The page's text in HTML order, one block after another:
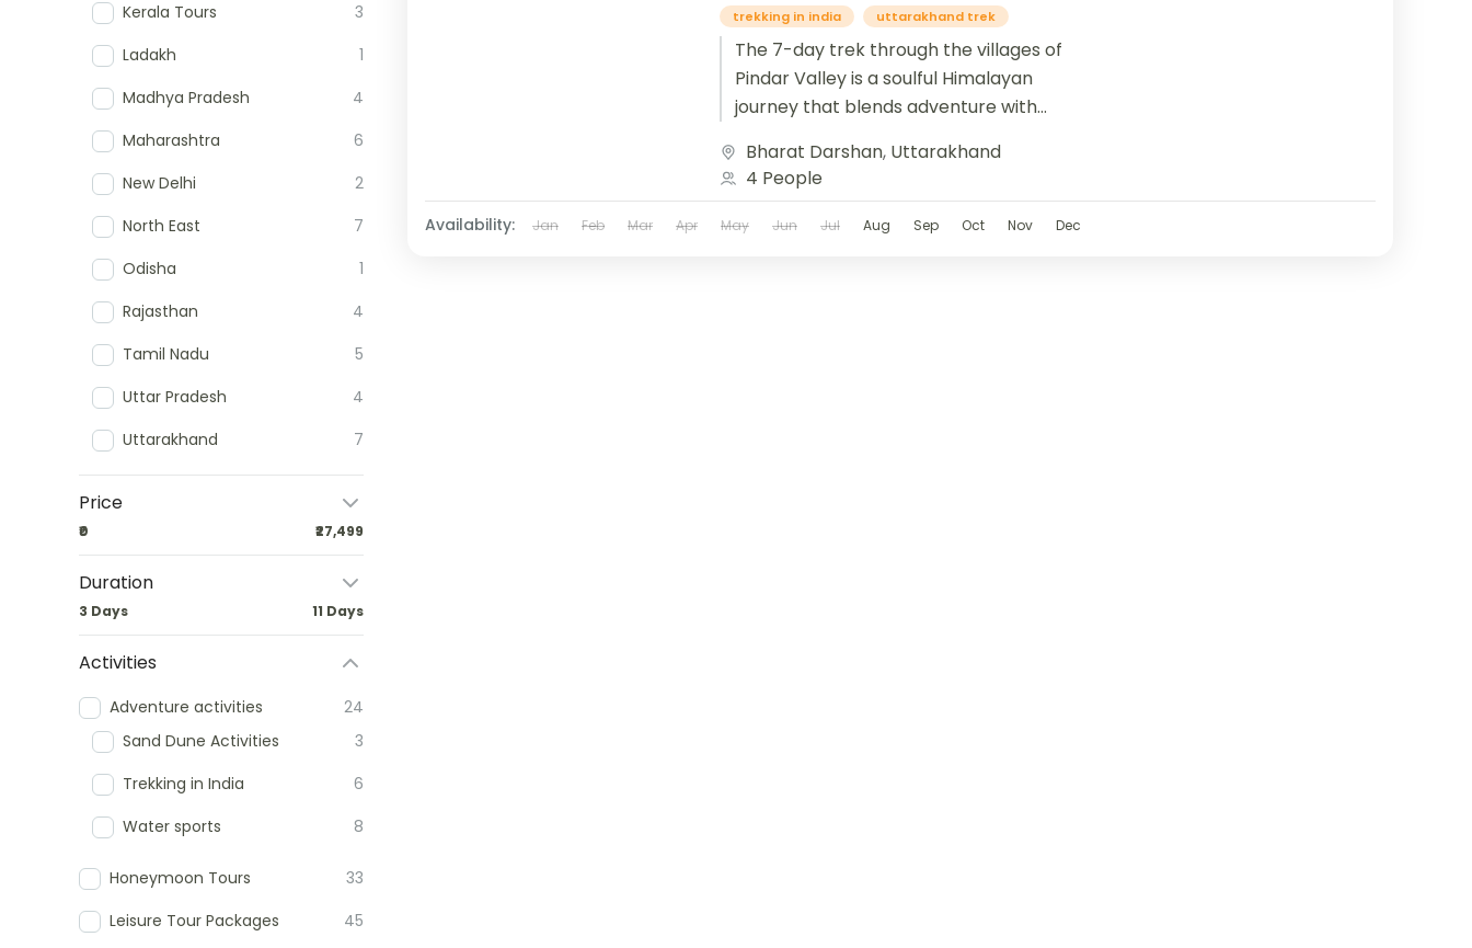
Kerala Tours
3
Ladakh
1
Madhya Pradesh
4
Maharashtra
6
New Delhi
2
North East
7
Odisha
1
Rajasthan
4
Tamil Nadu
5
Uttar Pradesh
4
Uttarakhand
7
Price
₹0 ₹27,499
Duration
3 Days 11 Days
Activities
Adventure activities
24
Sand Dune Activities
3
Trekking in India
6
Water sports
8
Honeymoon Tours
33
Leisure Tour Packages
45
trekking in india
uttarakhand trek
The 7-day trek through the villages of
Pindar Valley is a soulful Himalayan
journey that blends adventure with
Bageshwar and winding...
Bharat Darshan, Uttarakhand
4 People
Availability: Jan Feb Mar Apr May Jun Jul Aug Sep Oct Nov Dec